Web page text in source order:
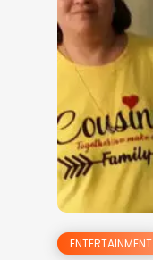
ENTERTAINMENT